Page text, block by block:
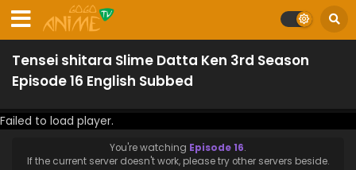
Tensei shitara Slime Datta Ken 3rd Season
Episode 16 English Subbed
Failed to load player.
You're watching Episode 16.
If the current server doesn't work, please try other servers beside.